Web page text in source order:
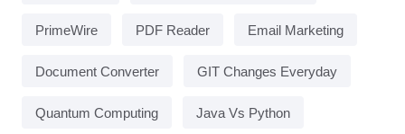
PrimeWire PDF Reader Email Marketing
Document Converter GIT Changes Everyday
Quantum Computing Java Vs Python